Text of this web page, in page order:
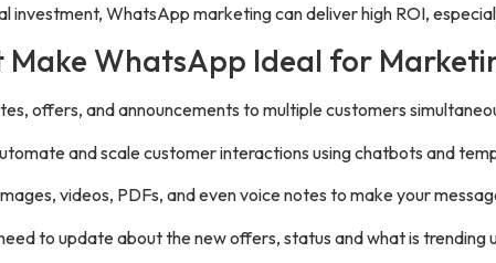
investment, WhatsApp marketing can deliver high ROI,
Make WhatsApp Ideal for
offers, and announcements to multiple customers
and scale customer interactions using chatbots and
videos, PDFs, and even voice notes to make your
to update about the new offers, status and what is trending